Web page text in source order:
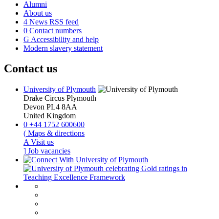
Alumni
About us
4 News RSS feed
0 Contact numbers
G Accessibility and help
Modern slavery statement
Contact us
University of Plymouth
Drake Circus Plymouth
Devon PL4 8AA
United Kingdom
0 +44 1752 600600
( Maps & directions
A Visit us
] Job vacancies